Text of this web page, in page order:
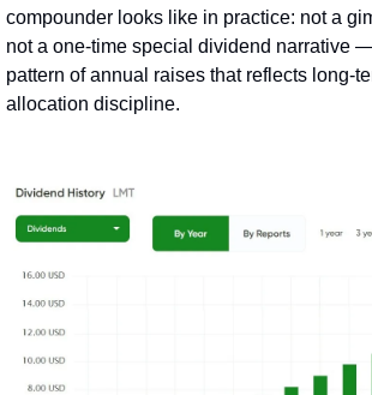
compounder looks like in practice: not a
not a one‑time special dividend narrative
pattern of annual raises that reflects
allocation discipline.